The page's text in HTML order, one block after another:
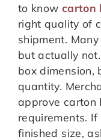
to know carton
right quality of
shipment.
but actually
box dimension,
quantity.
approve carton
requirements.
finished size,